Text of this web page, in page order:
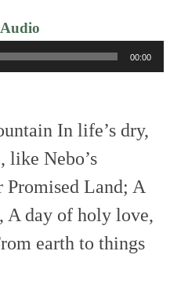
Player
00:00
In life’s dry,
like Nebo’s
Promised Land; A
A day of holy love,
earth to things